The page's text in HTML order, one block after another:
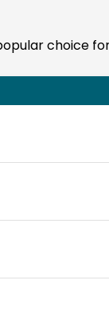
choice